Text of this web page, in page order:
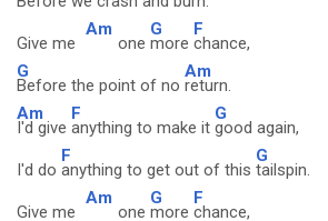
Give me
Am
one
G
more
F
chance,
G
Before the point of no
Am
return.
Am
I'd give
F
anything to make it
G
good again,
I'd do
F
anything to get out of this
G
tailspin.
Give me
Am
one
G
more
F
chance,